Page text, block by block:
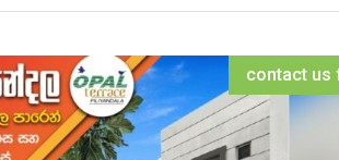
contact us